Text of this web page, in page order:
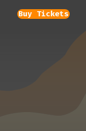
Buy Tickets